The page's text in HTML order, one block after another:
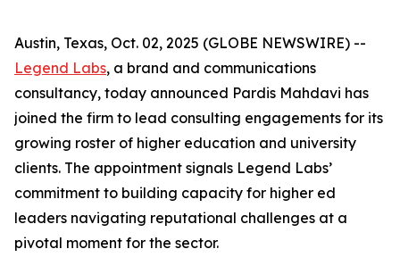
Austin, Texas, Oct. 02, 2025 (GLOBE NEWSWIRE) --
Legend Labs, a brand and communications
consultancy, today announced Pardis Mahdavi has
joined the firm to lead consulting engagements for its
growing roster of higher education and university
clients. The appointment signals Legend Labs’
commitment to building capacity for higher ed
leaders navigating reputational challenges at a
pivotal moment for the sector.